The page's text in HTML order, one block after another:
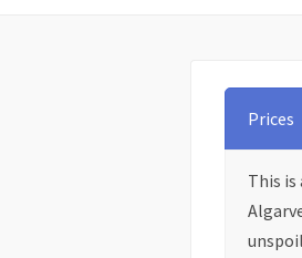
Prices
This